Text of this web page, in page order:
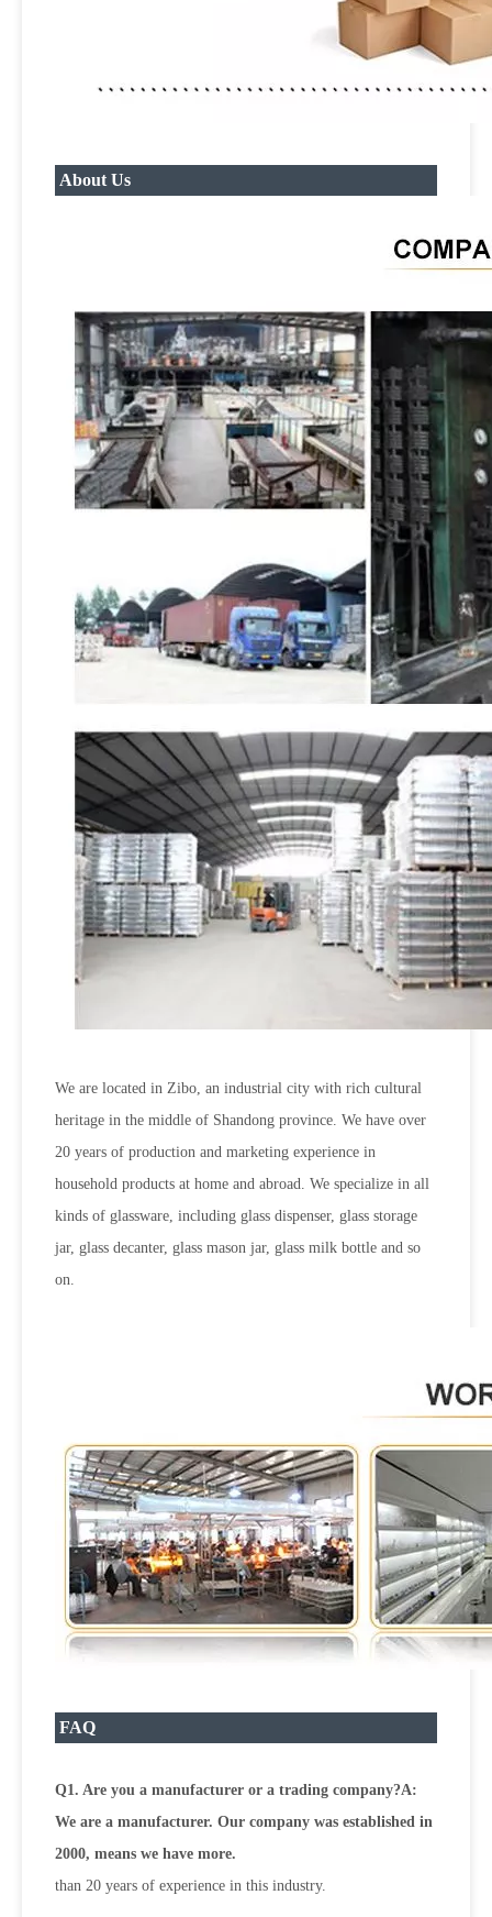
About Us
We are located in Zibo, an industrial city with rich cultural
heritage in the middle of Shandong province. We have over
20 years of production and marketing experience in
household products at home and abroad. We specialize in all
kinds of glassware, including glass dispenser, glass storage
jar, glass decanter, glass mason jar, glass milk bottle and so
on.
FAQ
Q1. Are you a manufacturer or a trading company?A:
We are a manufacturer. Our company was established in
2000, means we have more.
than 20 years of experience in this industry.